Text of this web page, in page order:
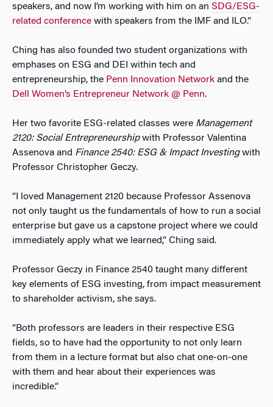
speakers, and now I’m working with him on an SDG/ESG-
related conference with speakers from the IMF and ILO.”
Ching has also founded two student organizations with
emphases on ESG and DEI within tech and
entrepreneurship, the Penn Innovation Network and the
Dell Women’s Entrepreneur Network @ Penn.
Her two favorite ESG-related classes were Management
2120: Social Entrepreneurshipwith Professor Valentina
Assenova and Finance 2540: ESG & Impact Investingwith
Professor Christopher Geczy.
“I loved Management 2120 because Professor Assenova
not only taught us the fundamentals of how to run a social
enterprise but gave us a capstone project where we could
immediately apply what we learned,” Ching said.
Professor Geczy in Finance 2540 taught many different
key elements of ESG investing, from impact measurement
to shareholder activism, she says.
“Both professors are leaders in their respective ESG
fields, so to have had the opportunity to not only learn
from them in a lecture format but also chat one-on-one
with them and hear about their experiences was
incredible.”